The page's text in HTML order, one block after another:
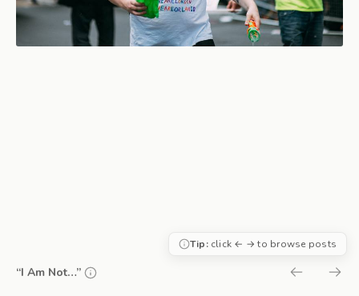
“I Am Not…”
Tip:click ← → to browse posts